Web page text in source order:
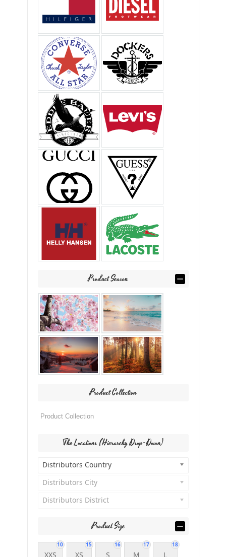
Product Season
Product Collection
The Locations (Hierarchy Drop-Down)
Distributors Country
Distributors City
Distributors District
Product Size
10
XXS
15
XS
16
S
17
M
18
L